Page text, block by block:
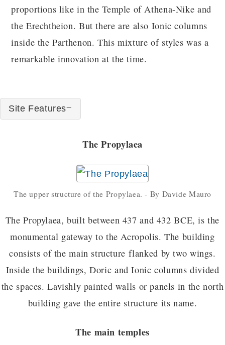
proportions like in the Temple of Athena-Nike and
the Erechtheion. But there are also Ionic columns
inside the Parthenon. This mixture of styles was a
remarkable innovation at the time.
Site Features
The Propylaea
The upper structure of the Propylaea. - By Davide Mauro
The Propylaea, built between 437 and 432 BCE, is the
monumental gateway to the Acropolis. The building
consists of the main structure flanked by two wings.
Inside the buildings, Doric and Ionic columns divided
the spaces. Lavishly painted walls or panels in the north
building gave the entire structure its name.
The main temples